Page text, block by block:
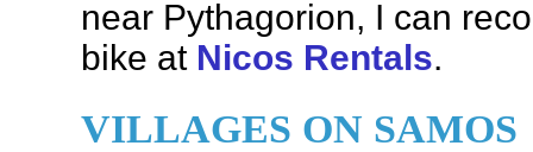
near Pythagorion, I can
bike at Nicos Rentals.
VILLAGES ON SAMOS